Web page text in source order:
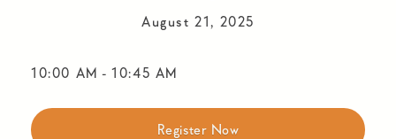
August 21, 2025
10:00 AM - 10:45 AM
Register Now